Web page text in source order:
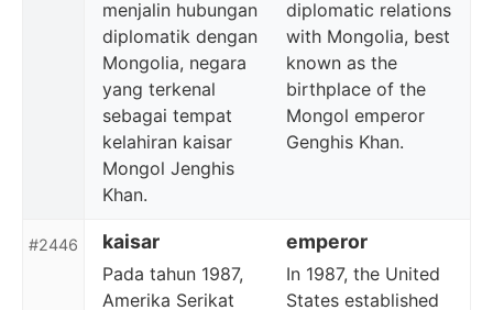
menjalin hubungan
diplomatik dengan
Mongolia, negara
yang terkenal
sebagai tempat
kelahiran kaisar
Mongol Jenghis
Khan.
diplomatic relations
with Mongolia, best
known as the
birthplace of the
Mongol emperor
Genghis Khan.
#2446 kaisar emperor
Pada tahun 1987,
Amerika Serikat
In 1987, the United
States established